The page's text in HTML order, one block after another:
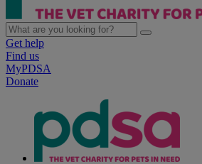
Get help
Find us
MyPDSA
Donate